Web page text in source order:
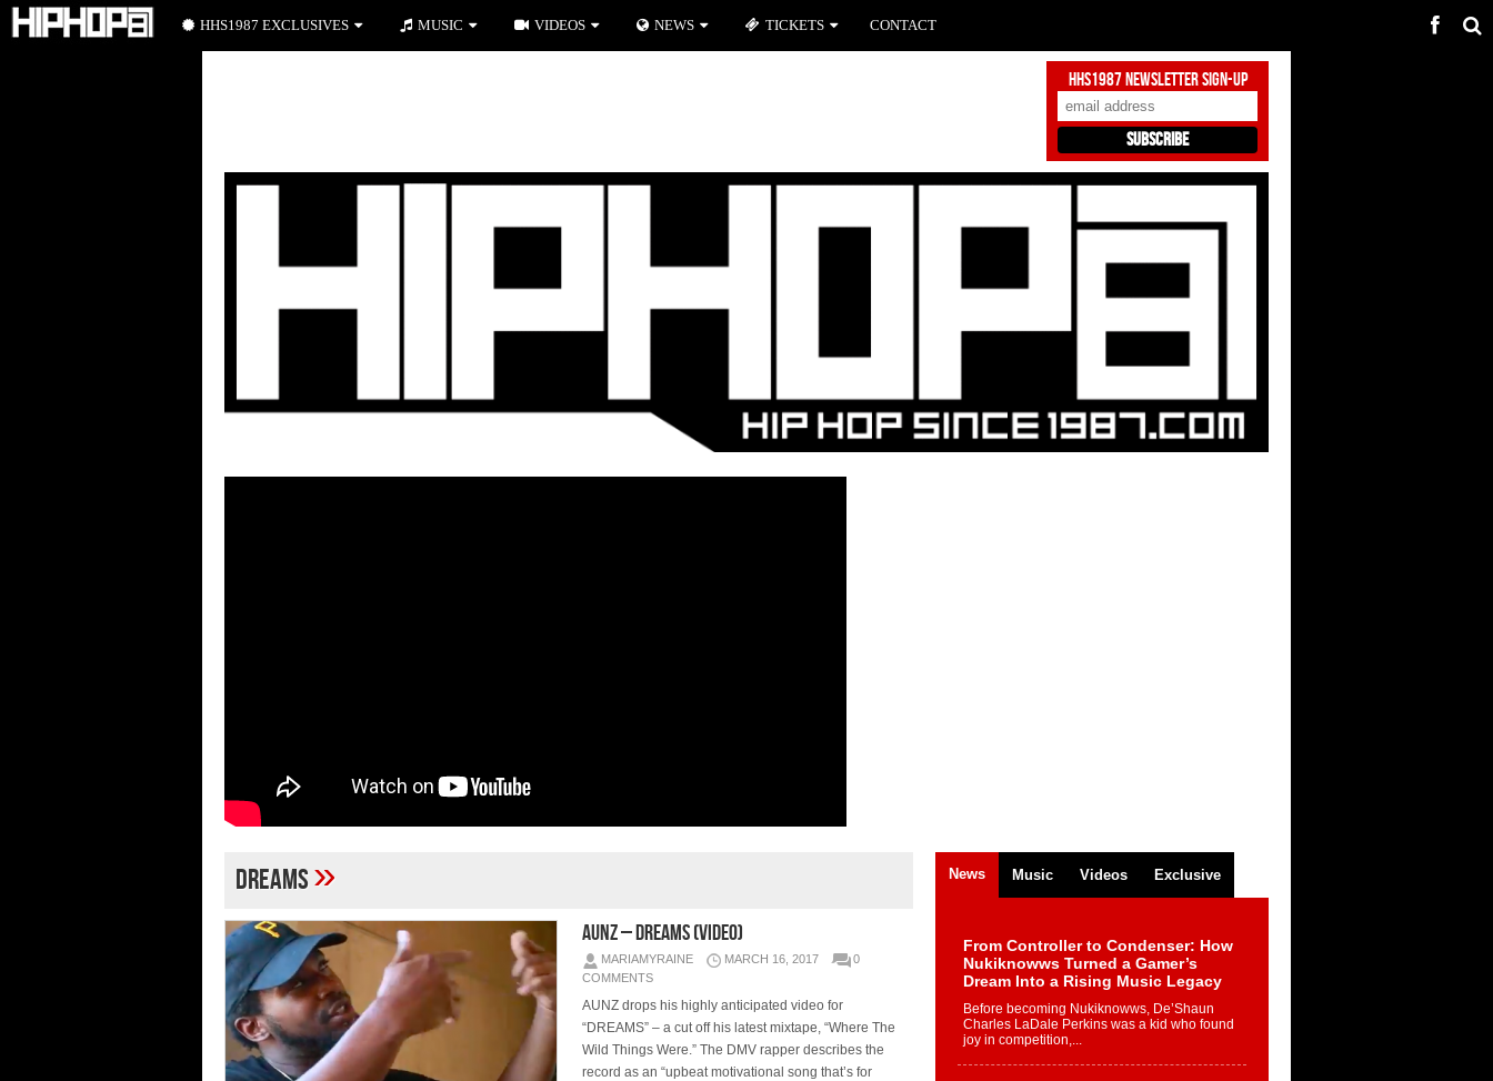
HHS1987 Newsletter Sign-Up
Dreams»
AUNZ – Dreams (Video)
MARIAMYRAINE MARCH 16, 2017
0
COMMENTS
AUNZ drops his highly anticipated video for
“DREAMS” – a cut off his latest mixtape, “Where The
Wild Things Were.” The DMV rapper describes the
record as an “upbeat motivational song that’s for
News Music Videos Exclusive
From Controller to Condenser: How
Nukiknowws Turned a Gamer’s
Dream Into a Rising Music Legacy
Before becoming Nukiknowws, De’Shaun
Charles LaDale Perkins was a kid who found
joy in competition,...
HHS1987 EXCLUSIVES MUSIC VIDEOS NEWS TICKETS CONTACT